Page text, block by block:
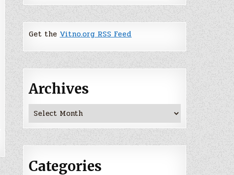
Get theVitno.org RSS Feed
Archives
Archives
Categories